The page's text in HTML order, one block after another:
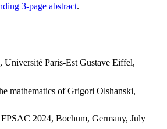
3-page abstract.
Paris-Est Gustave Eiffel,
mathematics of Grigori Olshanski,
2024, Bochum, Germany, July